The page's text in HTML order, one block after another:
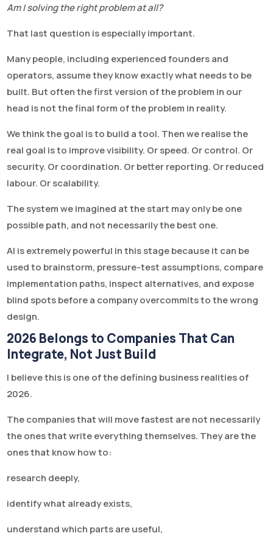
Am I solving the right problem at all?
That last question is especially important.
Many people, including experienced founders and
operators, assume they know exactly what needs to be
built. But often the first version of the problem in our
head is not the final form of the problem in reality.
We think the goal is to build a tool. Then we realise the
real goal is to improve visibility. Or speed. Or control. Or
security. Or coordination. Or better reporting. Or reduced
labour. Or scalability.
The system we imagined at the start may only be one
possible path, and not necessarily the best one.
AI is extremely powerful in this stage because it can be
used to brainstorm, pressure-test assumptions, compare
implementation paths, inspect alternatives, and expose
blind spots before a company overcommits to the wrong
design.
2026 Belongs to Companies That Can
Integrate, Not Just Build
I believe this is one of the defining business realities of
2026.
The companies that will move fastest are not necessarily
the ones that write everything themselves. They are the
ones that know how to:
research deeply,
identify what already exists,
understand which parts are useful,